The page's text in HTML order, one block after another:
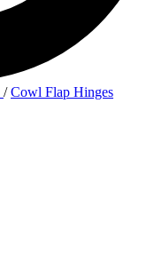
/Cowl Flap Hinges